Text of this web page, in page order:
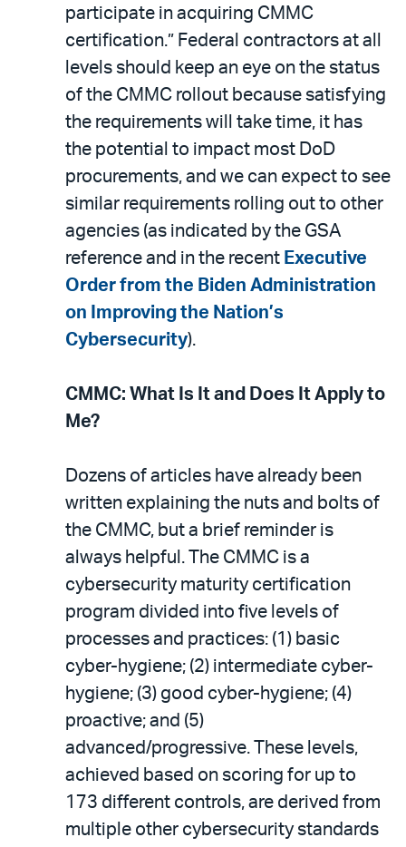
participate in acquiring CMMC
certification.” Federal contractors at all
levels should keep an eye on the status
of the CMMC rollout because satisfying
the requirements will take time, it has
the potential to impact most DoD
procurements, and we can expect to see
similar requirements rolling out to other
agencies (as indicated by the GSA
reference and in the recent Executive
Order from the Biden Administration
on Improving the Nation’s
Cybersecurity).
CMMC: What Is It and Does It Apply to
Me?
Dozens of articles have already been
written explaining the nuts and bolts of
the CMMC, but a brief reminder is
always helpful. The CMMC is a
cybersecurity maturity certification
program divided into five levels of
processes and practices: (1) basic
cyber-hygiene; (2) intermediate cyber-
hygiene; (3) good cyber-hygiene; (4)
proactive; and (5)
advanced/progressive. These levels,
achieved based on scoring for up to
173 different controls, are derived from
multiple other cybersecurity standards